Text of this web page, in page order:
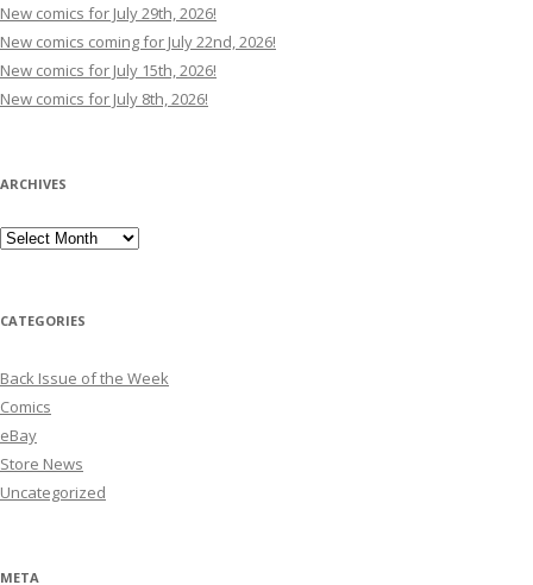
New comics for July 29th, 2026!
New comics coming for July 22nd, 2026!
New comics for July 15th, 2026!
New comics for July 8th, 2026!
ARCHIVES
Archives
CATEGORIES
Back Issue of the Week
Comics
eBay
Store News
Uncategorized
META